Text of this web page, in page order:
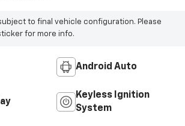
to final vehicle configuration. Please
for more info.
Android Auto
Keyless Ignition
System